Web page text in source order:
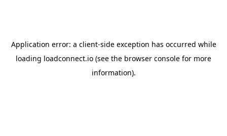
Application error: a client-side exception has occurred while
loading loadconnect.io (see the browser console for more
information).